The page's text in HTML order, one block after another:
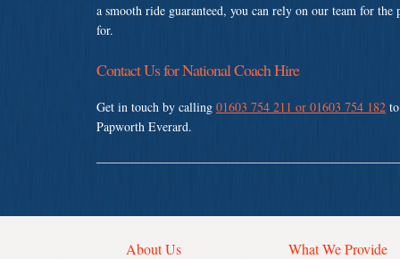
a smooth ride guaranteed, you can rely on our team for
for.
Contact Us for National Coach Hire
Get in touch by calling 01603 754 211 or 01603 754 182
Papworth Everard.
About Us What We Provide